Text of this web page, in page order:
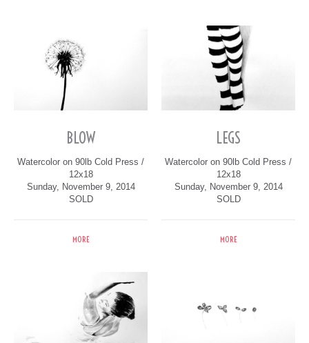
BLOW
Watercolor on 90lb Cold Press /
12x18
Sunday, November 9, 2014
SOLD
MORE
LEGS
Watercolor on 90lb Cold Press /
12x18
Sunday, November 9, 2014
SOLD
MORE